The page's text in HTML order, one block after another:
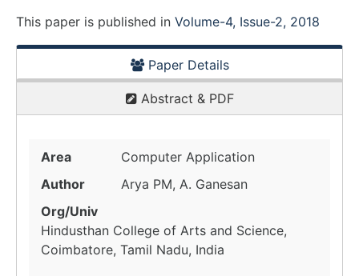
This paper is published in Volume-4, Issue-2, 2018
Paper Details
Abstract & PDF
Area
Computer Application
Author
Arya PM, A. Ganesan
Org/Univ
Hindusthan College of Arts and Science,
Coimbatore, Tamil Nadu, India